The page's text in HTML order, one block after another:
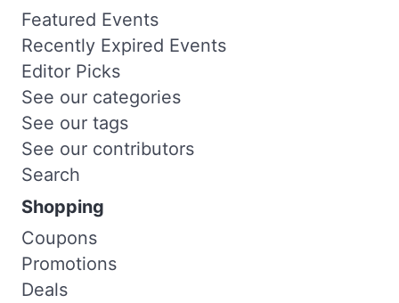
Featured Events
Recently Expired Events
Editor Picks
See our categories
See our tags
See our contributors
Search
Shopping
Coupons
Promotions
Deals